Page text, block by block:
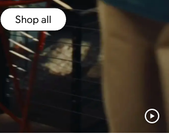
Shop all